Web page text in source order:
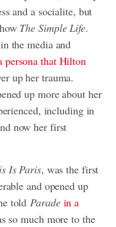
and a socialite, but
The Simple Life.
the media and
persona that Hilton
up her trauma.
up more about her
including in
now her first
Is Paris, was the first
and opened up
toldParade in a
so much more to the